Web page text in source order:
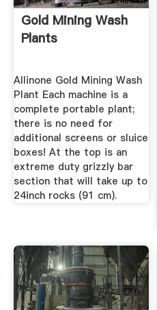
Gold Mining Wash
Plants
Allinone Gold Mining Wash
Plant Each machine is a
complete portable plant;
there is no need for
additional screens or sluice
boxes! At the top is an
extreme duty grizzly bar
section that will take up to
24inch rocks (91 cm).